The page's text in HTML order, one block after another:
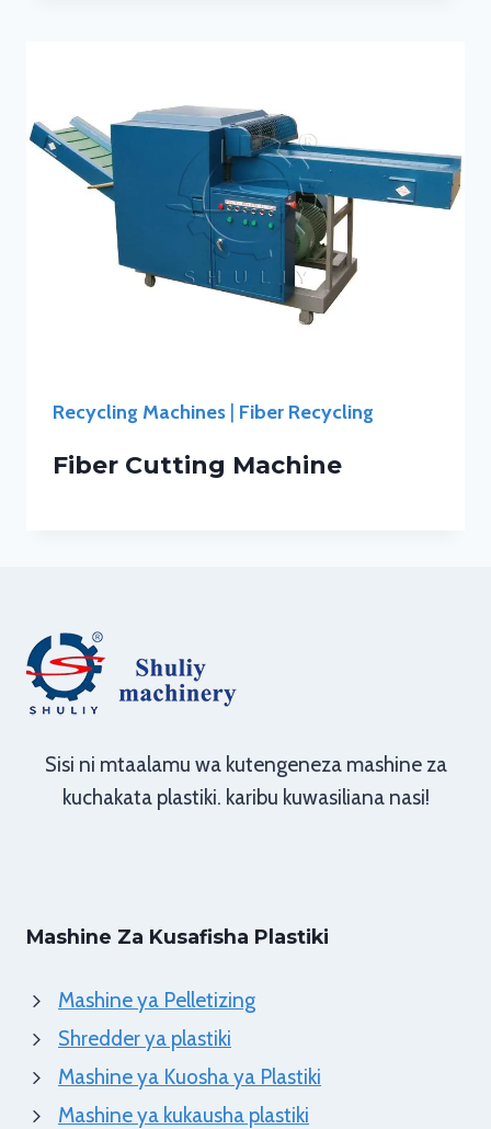
Recycling Machines Fiber Recycling
Fiber Cutting Machine
Sisi ni mtaalamu wa kutengeneza mashine za
kuchakata plastiki. karibu kuwasiliana nasi!
Mashine Za Kusafisha Plastiki
Mashine ya Pelletizing
Shredder ya plastiki
Mashine ya Kuosha ya Plastiki
Mashine ya kukausha plastiki